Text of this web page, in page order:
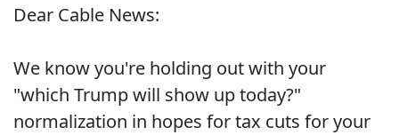
Dear Cable News:
We know you're holding out with your
"which Trump will show up today?"
normalization in hopes for tax cuts for your